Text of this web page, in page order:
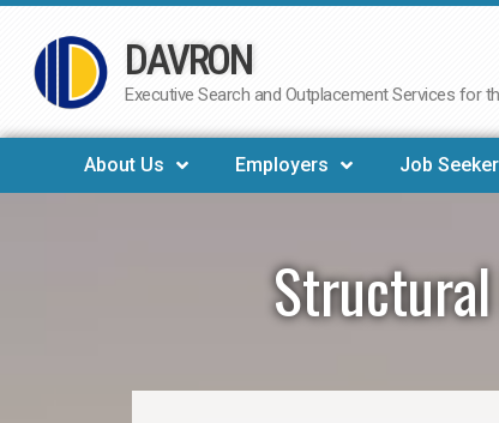
Skip
to
DAVRON
Executive Search and Outplacement Services for
About Us Employers Job